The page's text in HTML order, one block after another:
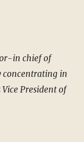
in chief of
concentrating in
President of